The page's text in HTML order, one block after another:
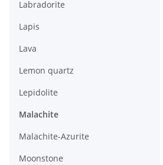
Labradorite
Lapis
Lava
Lemon quartz
Lepidolite
Malachite
Malachite-Azurite
Moonstone